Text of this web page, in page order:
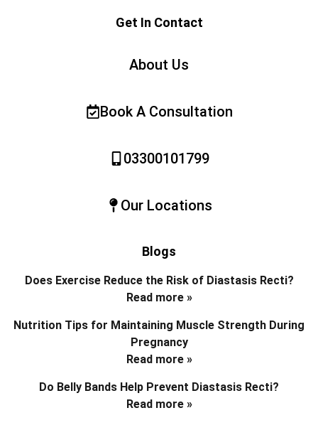
Get In Contact
About Us
Book A Consultation
03300101799
Our Locations
Blogs
Does Exercise Reduce the Risk of Diastasis Recti?
Read more »
Nutrition Tips for Maintaining Muscle Strength During
Pregnancy
Read more »
Do Belly Bands Help Prevent Diastasis Recti?
Read more »